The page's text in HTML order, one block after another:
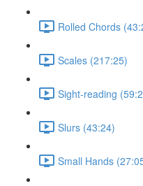
Rolled Chords
Scales (217:25)
Sight-reading
Slurs (43:24)
Small Hands